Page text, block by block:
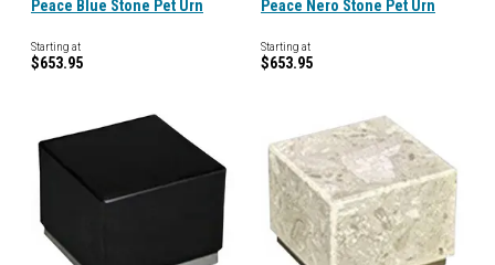
Peace Blue Stone Pet Urn
Starting at
$653.95
Peace Nero Stone Pet Urn
Starting at
$653.95